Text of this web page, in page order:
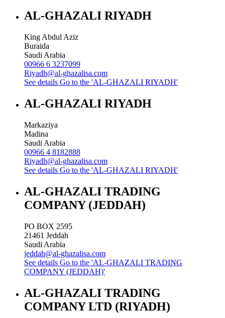
AL-GHAZALI RIYADH
King Abdul Aziz
Buraida
Saudi Arabia
00966 6 3237099
Riyadh@al-ghazalisa.com
See details Go to the 'AL-GHAZALI RIYADH'
AL-GHAZALI RIYADH
Markaziya
Madina
Saudi Arabia
00966 4 8182888
Riyadh@al-ghazalisa.com
See details Go to the 'AL-GHAZALI RIYADH'
AL-GHAZALI TRADING
COMPANY (JEDDAH)
PO BOX 2595
21461 Jeddah
Saudi Arabia
jeddah@al-ghazalisa.com
See details Go to the 'AL-GHAZALI TRADING
COMPANY (JEDDAH)'
AL-GHAZALI TRADING
COMPANY LTD (RIYADH)